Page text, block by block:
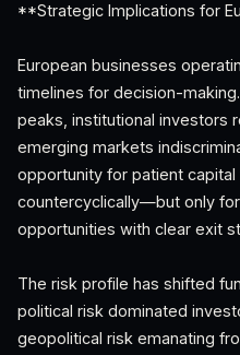
**Strategic Implications for
European businesses
timelines for decision-
peaks, institutional investors
emerging markets
opportunity for patient
countercyclically—but only
opportunities with clear exit
The risk profile has shifted
political risk dominated
geopolitical risk emanating